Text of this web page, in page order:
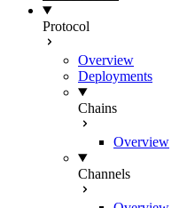
Protocol
Overview
Deployments
Chains
Overview
Channels